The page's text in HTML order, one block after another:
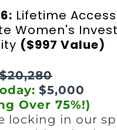
Lifetime
Women's
($997 Value)
$20,280
$5,000
Over 75%!)
locking in our